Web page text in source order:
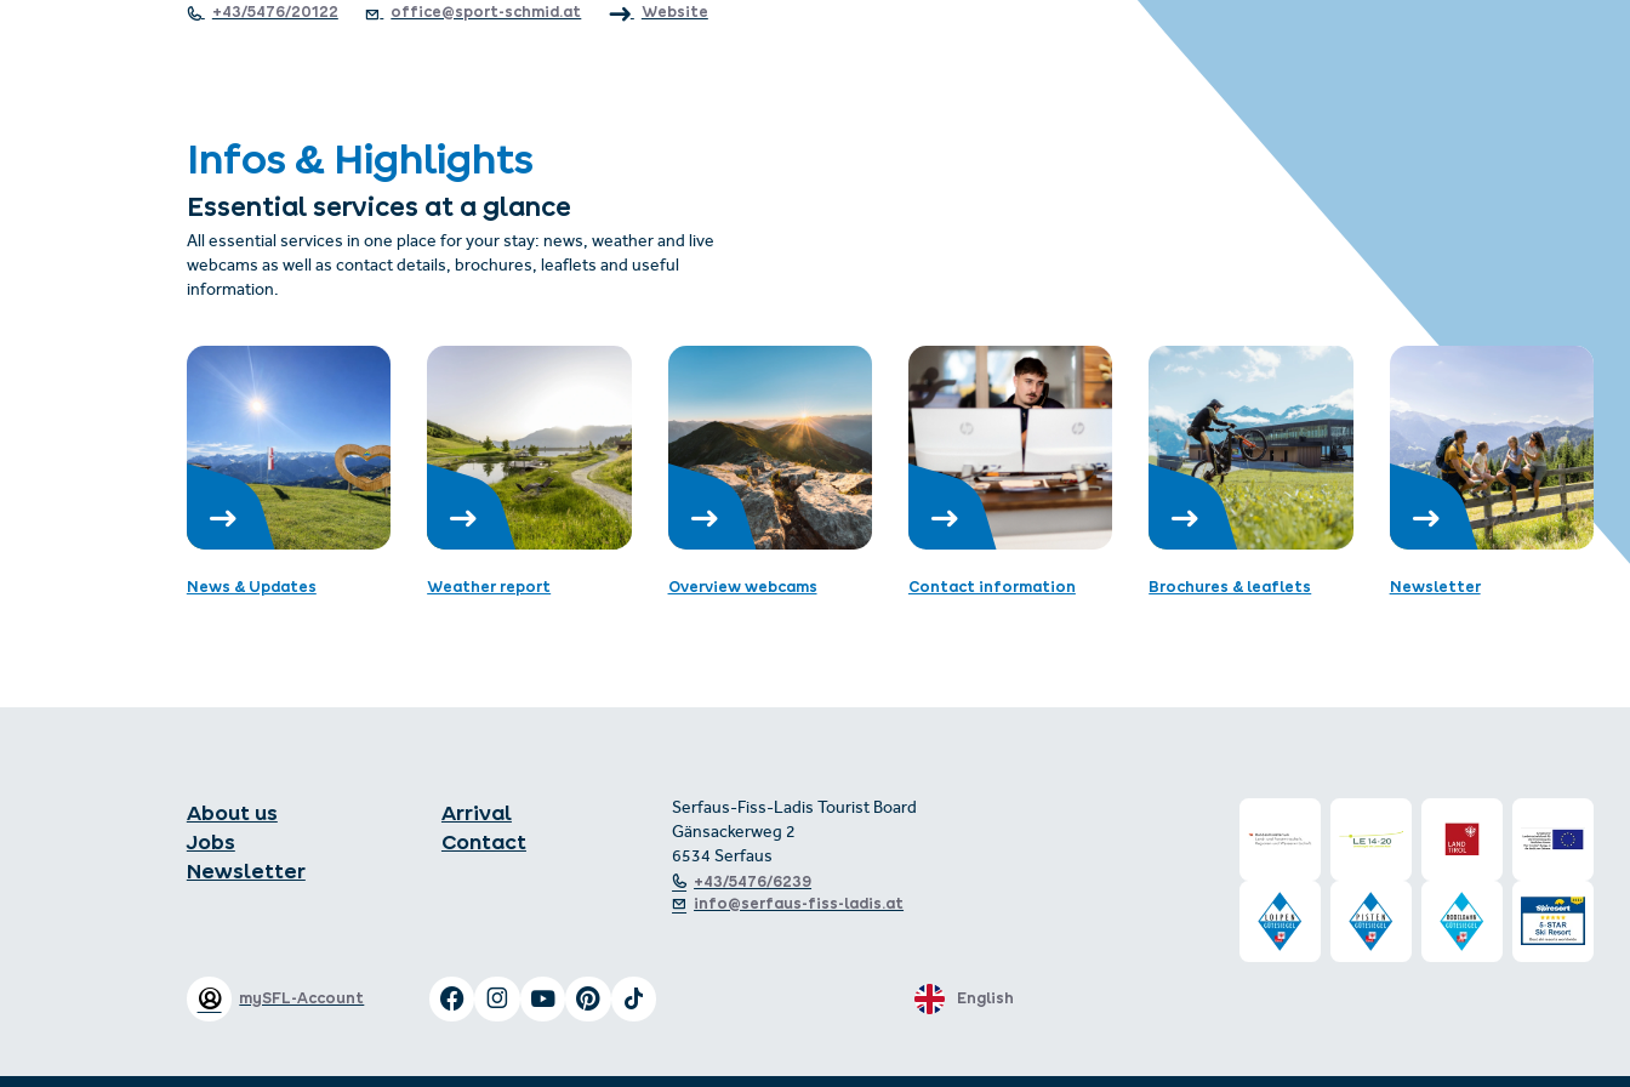
+43/5476/20122 office@sport-schmid.at Website
Infos & Highlights
Essential services at a glance
All essential services in one place for your stay: news, weather and live
webcams as well as contact details, brochures, leaflets and useful
information.
News & Updates Weather report Overview webcams Contact information Brochures & leaflets Newsletter
About us
Jobs
Newsletter
Arrival
Contact
Serfaus-Fiss-Ladis Tourist Board
Gänsackerweg 2
6534 Serfaus
+43/5476/6239
info@serfaus-fiss-ladis.at
mySFL-Account English